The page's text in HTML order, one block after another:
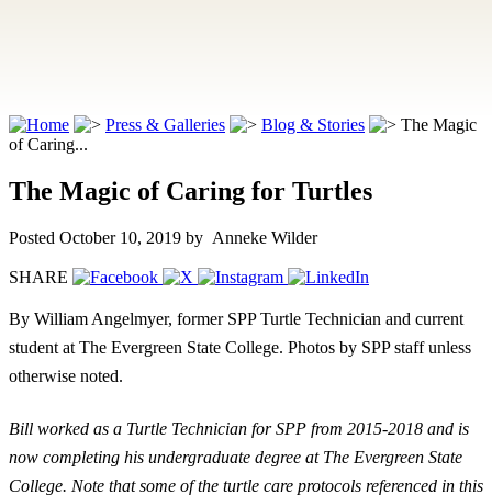
Press & Galleries Blog & Stories
The Magic
of Caring...
The Magic of Caring for Turtles
Posted October 10, 2019 by Anneke Wilder
SHARE
By William Angelmyer, former SPP Turtle Technician and current
student at The Evergreen State College. Photos by SPP staff unless
otherwise noted.
Bill worked as a Turtle Technician for SPP from 2015-2018 and is
now completing his undergraduate degree at The Evergreen State
College. Note that some of the turtle care protocols referenced in this